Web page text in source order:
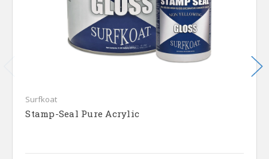
Surfkoat
Stamp-Seal Pure Acrylic